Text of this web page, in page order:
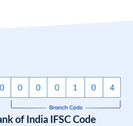
of India IFSC Code